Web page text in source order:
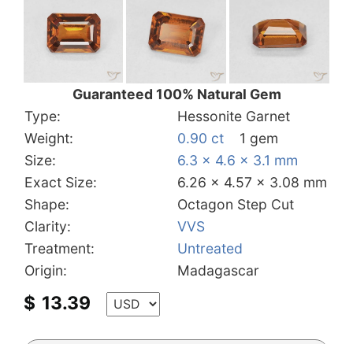
Guaranteed 100% Natural Gem
Type:
Hessonite Garnet
Weight:
0.90 ct
1 gem
Size:
6.3 x 4.6 x 3.1 mm
Exact Size:
6.26 x 4.57 x 3.08 mm
Shape:
Octagon Step Cut
Clarity:
VVS
Treatment:
Untreated
Origin:
Madagascar
$ 13.39